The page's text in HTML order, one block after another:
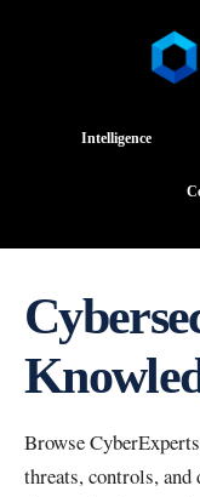
Intelligence
Browse
threats, controls, and